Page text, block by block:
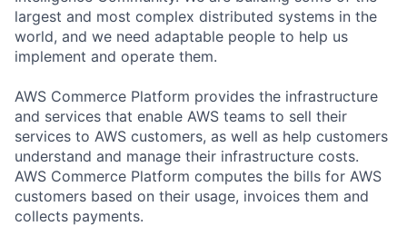
largest and most complex distributed systems in the
world, and we need adaptable people to help us
implement and operate them.
AWS Commerce Platform provides the infrastructure
and services that enable AWS teams to sell their
services to AWS customers, as well as help customers
understand and manage their infrastructure costs.
AWS Commerce Platform computes the bills for AWS
customers based on their usage, invoices them and
collects payments.